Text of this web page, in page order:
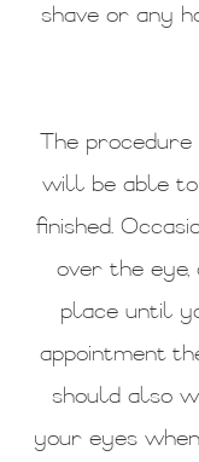
shave or any
The
will be able
finished.
over the eye,
place until
appointment
should also
your eyes